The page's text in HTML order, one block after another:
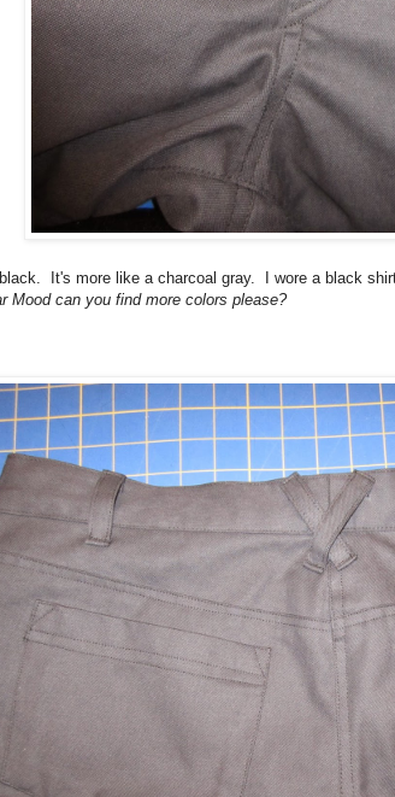
It's more like a charcoal gray. I wore a black
Mood can you find more colors please?